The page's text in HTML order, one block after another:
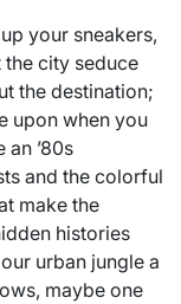
your sneakers,
city seduce
the destination;
upon when you
’80s
and the colorful
make the
histories
urban jungle a
maybe one